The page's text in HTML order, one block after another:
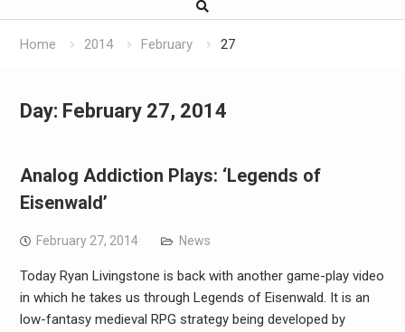
Home 2014 February 27
Day: February 27, 2014
Analog Addiction Plays: ‘Legends of
Eisenwald’
February 27, 2014 News
Today Ryan Livingstone is back with another game-play video
in which he takes us through Legends of Eisenwald. It is an
low-fantasy medieval RPG strategy being developed by